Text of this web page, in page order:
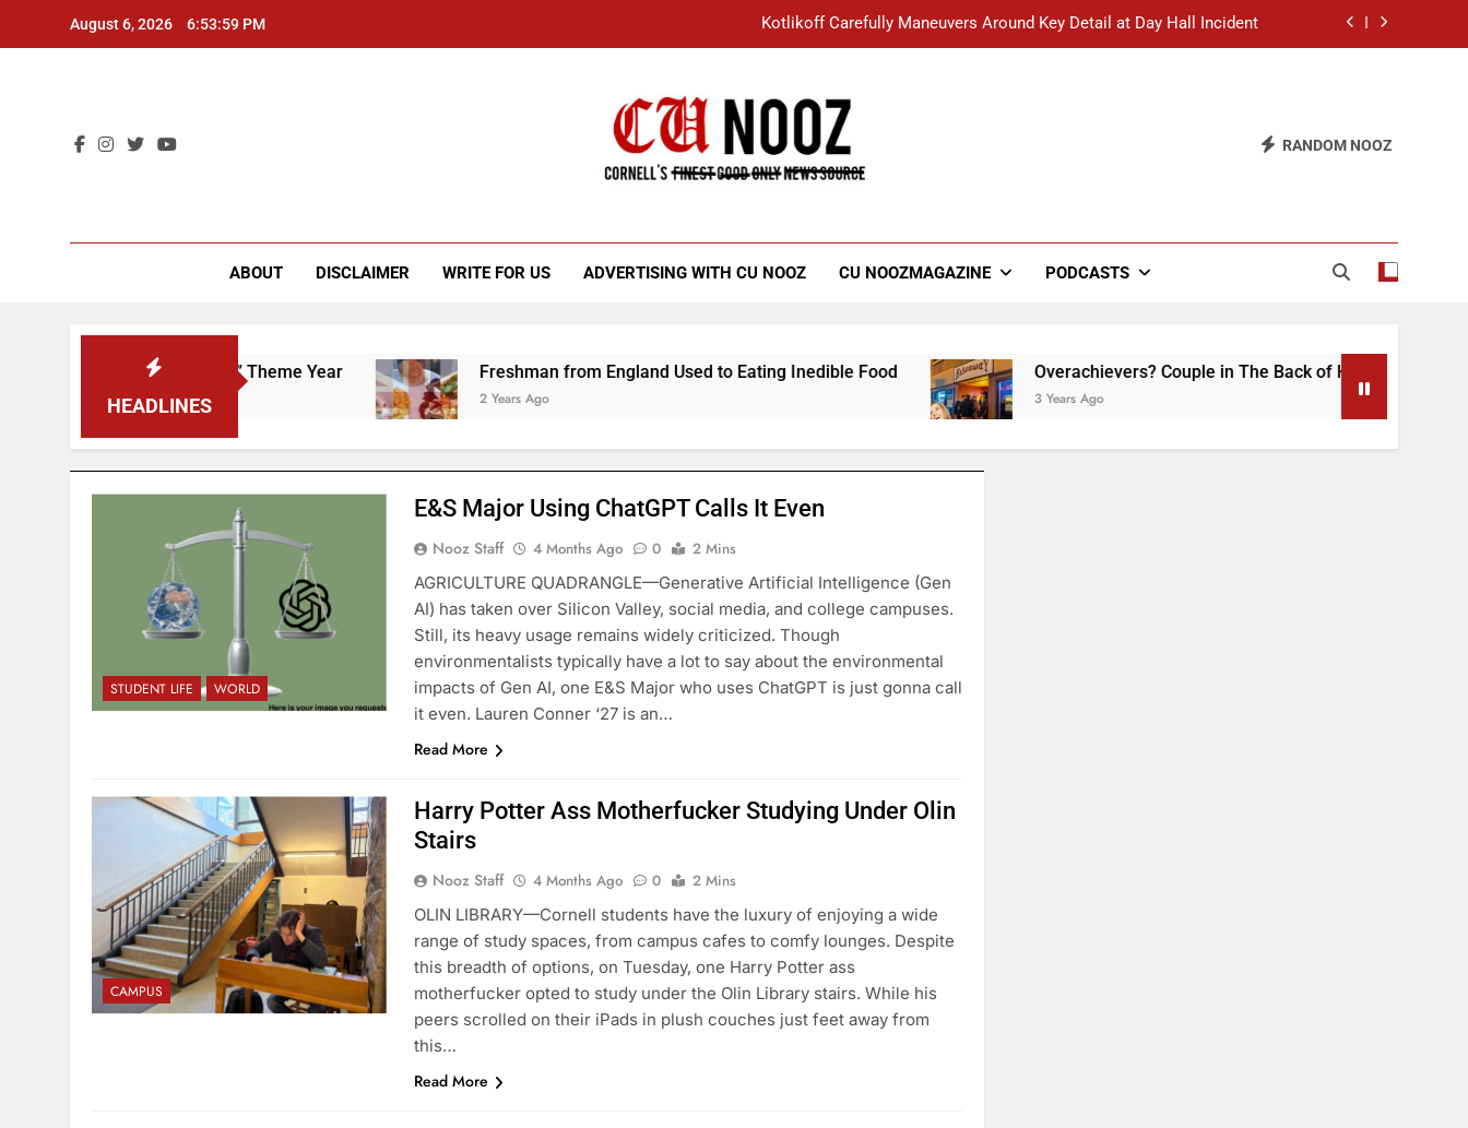
August 6, 2026 6:54:00 PM Kotlikoff Carefully Maneuvers Around Key Detail at Day Hall Incident
Student Accused of Using AI Forced to Defend Worst Discussion Post Ever
“I Overcame a Lot of Diversity to be Here,” Says White Dude in Discussion Section
RANDOM NOOZ
ABOUT DISCLAIMER WRITE FOR US ADVERTISING WITH CU NOOZ CU NOOZMAGAZINE PODCASTS
HEADLINES
Rights” Theme Year Freshman from England Used to Eating Inedible Food
2 Years Ago
Overachievers? Couple in The Back of Hideaway Already Busy
3 Years Ago
STUDENT LIFE WORLD
E&S Major Using ChatGPT Calls It Even
Nooz Staff 4 Months Ago 0
2 Mins
AGRICULTURE QUADRANGLE—Generative Artificial Intelligence (Gen
AI) has taken over Silicon Valley, social media, and college campuses.
Still, its heavy usage remains widely criticized. Though
environmentalists typically have a lot to say about the environmental
impacts of Gen AI, one E&S Major who uses ChatGPT is just gonna call
it even. Lauren Conner ‘27 is an…
Read More
CAMPUS
Harry Potter Ass Motherfucker Studying Under Olin
Stairs
Nooz Staff 4 Months Ago 0
2 Mins
OLIN LIBRARY—Cornell students have the luxury of enjoying a wide
range of study spaces, from campus cafes to comfy lounges. Despite
this breadth of options, on Tuesday, one Harry Potter ass
motherfucker opted to study under the Olin Library stairs. While his
peers scrolled on their iPads in plush couches just feet away from
this…
Read More